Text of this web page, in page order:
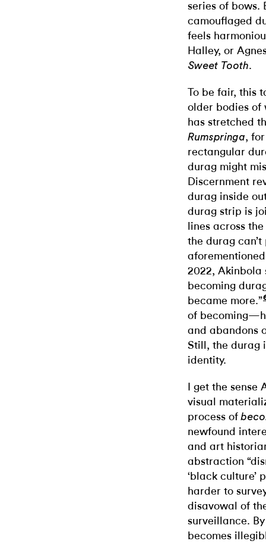
series of bows.
camouflaged
feels
Halley, or
Sweet Tooth.
To be fair, this
older bodies of
has stretched
Rumspringa,
rectangular
durag might
Discernment
durag inside
durag strip is
lines across
the durag
2022, Akinbola
becoming
became more.”
of
and abandons
Still, the durag
identity.
I get the
visual
process of
newfound
and art
abstraction
‘black culture’
harder to
disavowal of
surveillance.
becomes